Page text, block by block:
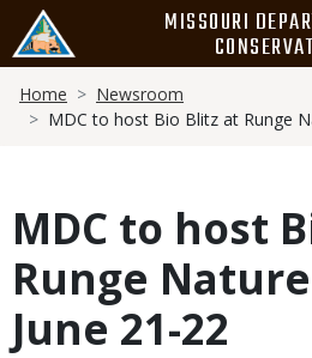
main
content
MISSOURI
Breadcrumb
Home
Newsroom
MDC to host Bio Blitz at Runge
MDC to host
Runge
June 21-22